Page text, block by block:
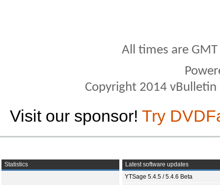
All times are
Copyright 2014
Visit our sponsor! Try
Statistics
Latest software updates
YTSage 5.4.5 / 5.4.6 Beta